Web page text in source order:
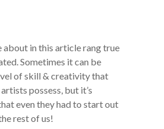
about in this article rang true
Sometimes it can be
of skill & creativity that
possess, but it’s
even they had to start out
rest of us!